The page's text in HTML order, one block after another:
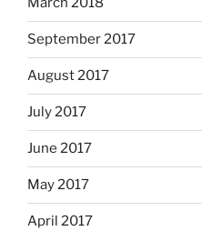
September 2017
August 2017
July 2017
June 2017
May 2017
April 2017